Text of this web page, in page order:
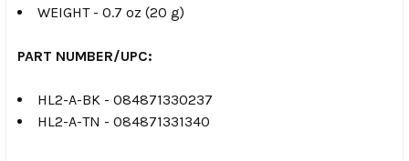
WEIGHT - 0.7 oz (20 g)
PART NUMBER/UPC:
HL2-A-BK - 084871330237
HL2-A-TN - 084871331340